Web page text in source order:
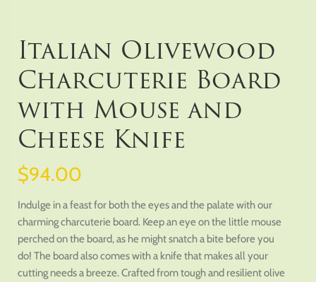
Italian Olivewood
Charcuterie Board
with Mouse and
Cheese Knife
$94.00
Indulge in a feast for both the eyes and the palate with our
charming charcuterie board. Keep an eye on the little mouse
perched on the board, as he might snatch a bite before you
do! The board also comes with a knife that makes all your
cutting needs a breeze. Crafted from tough and resilient olive